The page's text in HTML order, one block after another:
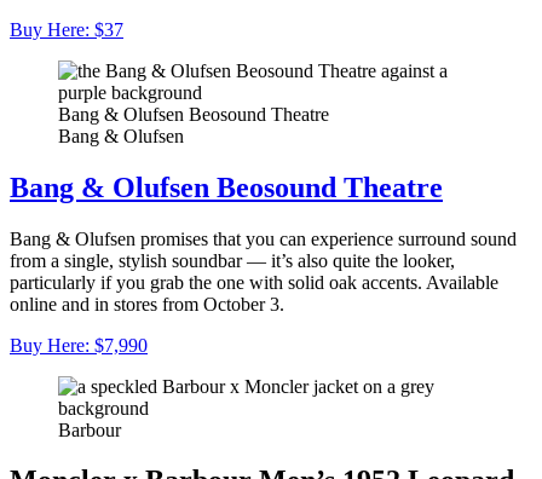
Buy Here: $37
Bang & Olufsen Beosound Theatre
Bang & Olufsen
Bang & Olufsen Beosound Theatre
Bang & Olufsen promises that you can experience surround sound
from a single, stylish soundbar — it’s also quite the looker,
particularly if you grab the one with solid oak accents. Available
online and in stores from October 3.
Buy Here: $7,990
Barbour